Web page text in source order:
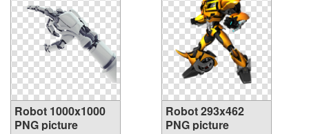
Robot 1000x1000
PNG picture
Robot 293x462
PNG picture